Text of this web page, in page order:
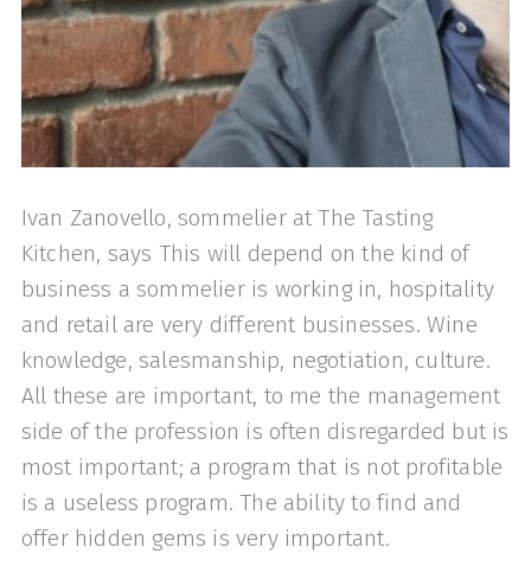
Ivan Zanovello, sommelier at The Tasting
Kitchen, says This will depend on the kind of
business a sommelier is working in, hospitality
and retail are very different businesses. Wine
knowledge, salesmanship, negotiation, culture.
All these are important, to me the management
side of the profession is often disregarded but is
most important; a program that is not profitable
is a useless program. The ability to find and
offer hidden gems is very important.